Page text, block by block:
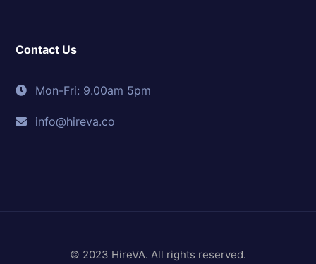
Contact Us
Mon-Fri: 9.00am 5pm
info@hireva.co
© 2023 HireVA. All rights reserved.